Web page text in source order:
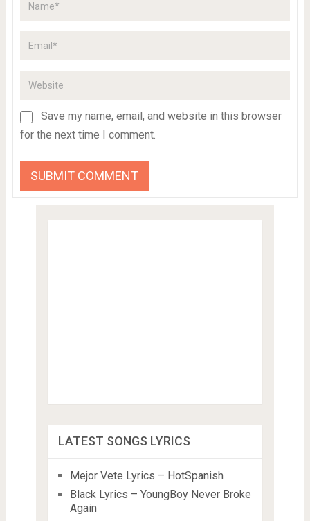
Save my name, email, and website in this browser
for the next time I comment.
LATEST SONGS LYRICS
Mejor Vete Lyrics – HotSpanish
Black Lyrics – YoungBoy Never Broke
Again